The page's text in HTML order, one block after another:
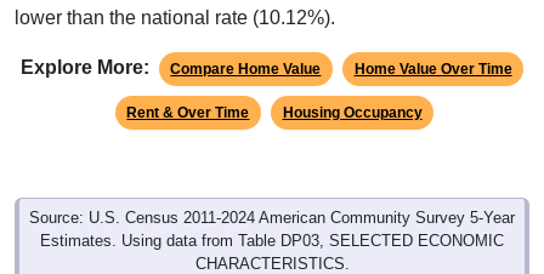
lower than the national rate (10.12%).
Explore More: Compare Home Value Home Value Over Time
Rent & Over Time Housing Occupancy
Source: U.S. Census 2011-2024 American Community Survey 5-Year
Estimates. Using data from Table DP03, SELECTED ECONOMIC
CHARACTERISTICS.